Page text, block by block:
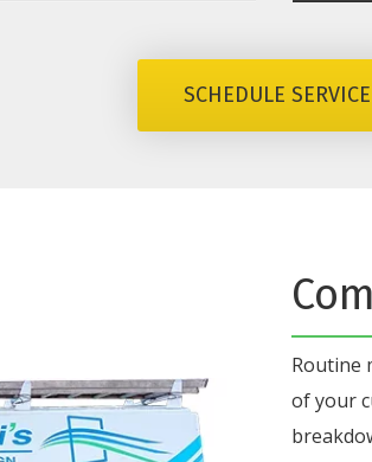
We
Help
SCHEDULE SERVICE
Routine
of your